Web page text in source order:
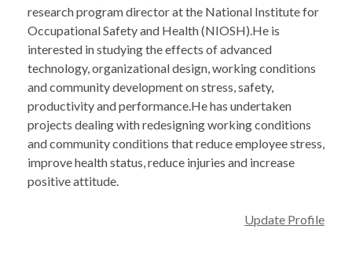
research program director at the National Institute for
Occupational Safety and Health (NIOSH).He is
interested in studying the effects of advanced
technology, organizational design, working conditions
and community development on stress, safety,
productivity and performance.He has undertaken
projects dealing with redesigning working conditions
and community conditions that reduce employee stress,
improve health status, reduce injuries and increase
positive attitude.
Update Profile